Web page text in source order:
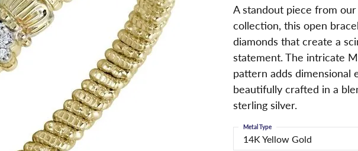
A standout piece from
collection, this open
diamonds that create a
statement. The intricate
pattern adds dimensional
beautifully crafted in a
sterling silver.
14K Yellow Gold
Metal Type